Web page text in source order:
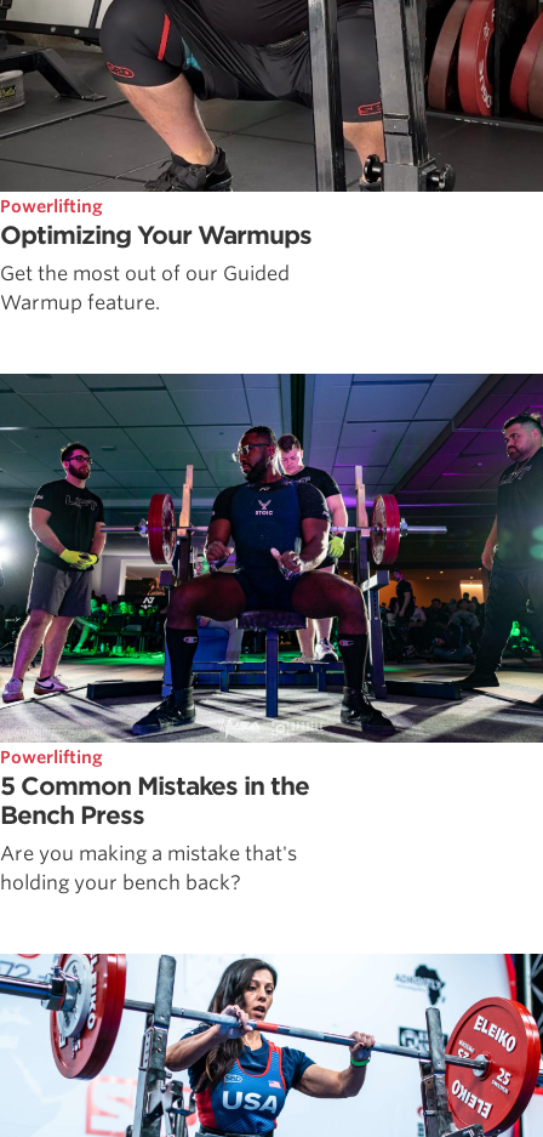
Powerlifting
Optimizing Your Warmups
Get the most out of our Guided
Warmup feature.
Powerlifting
5 Common Mistakes in the
Bench Press
Are you making a mistake that's
holding your bench back?